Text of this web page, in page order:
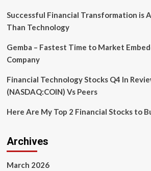
way
talk
emojis
Successful Financial Transformation is
Than Technology
Gemba – Fastest Time to Market
Company
Financial Technology Stocks Q4 In
(NASDAQ:COIN) Vs Peers
Here Are My Top 2 Financial Stocks to
Archives
March 2026